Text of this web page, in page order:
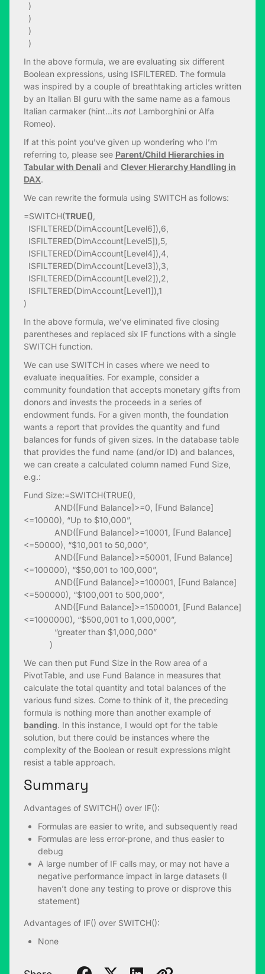
)
)
)
)
In the above formula, we are evaluating six different
Boolean expressions, using ISFILTERED. The formula
was inspired by a couple of breathtaking articles written
by an Italian BI guru with the same name as a famous
Italian carmaker (hint…its not Lamborghini or Alfa
Romeo).
If at this point you’ve given up wondering who I’m
referring to, please see Parent/Child Hierarchies in
Tabular with Denali and Clever Hierarchy Handling in
DAX.
We can rewrite the formula using SWITCH as follows:
=SWITCH(TRUE()
ISFILTERED(DimAccount[Level6]),6,
ISFILTERED(DimAccount[Level5]),5,
ISFILTERED(DimAccount[Level4]),4,
ISFILTERED(DimAccount[Level3]),3,
ISFILTERED(DimAccount[Level2]),2,
ISFILTERED(DimAccount[Level1]),1
)
In the above formula, we’ve eliminated five closing
parentheses and replaced six IF functions with a single
SWITCH function.
We can use SWITCH in cases where we need to
evaluate inequalities. For example, consider a
community foundation that accepts monetary gifts from
donors and invests the proceeds in a series of
endowment funds. For a given month, the foundation
wants a report that provides the quantity and fund
balances for funds of given sizes. In the database table
that provides the fund name (and/or ID) and balances,
we can create a calculated column named Fund Size,
e.g.:
Fund Size:=SWITCH(TRUE(),
AND([Fund Balance]>=0, [Fund Balance]
<=10000), “Up to $10,000”,
AND([Fund Balance]>=10001, [Fund Balance]
<=50000), “$10,001 to 50,000”,
AND([Fund Balance]>=50001, [Fund Balance]
<=100000), “$50,001 to 100,000”,
AND([Fund Balance]>=100001, [Fund Balance]
<=500000), “$100,001 to 500,000”,
AND([Fund Balance]>=1500001, [Fund Balance]
<=1000000), “$500,001 to 1,000,000”,
“greater than $1,000,000”
)
We can then put Fund Size in the Row area of a
PivotTable, and use Fund Balance in measures that
calculate the total quantity and total balances of the
various fund sizes. Come to think of it, the preceding
formula is nothing more than another example of
banding. In this instance, I would opt for the table
solution, but there could be instances where the
complexity of the Boolean or result expressions might
resist a table approach.
Summary
Advantages of SWITCH() over IF():
Formulas are easier to write, and subsequently read
Formulas are less error-prone, and thus easier to
debug
A large number of IF calls may, or may not have a
negative performance impact in large datasets (I
haven’t done any testing to prove or disprove this
statement)
Advantages of IF() over SWITCH():
None